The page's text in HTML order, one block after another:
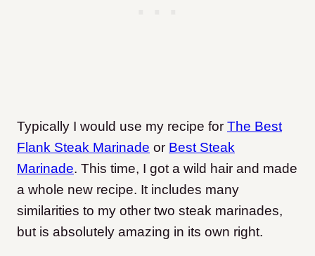
Typically I would use my recipe for The Best
Flank Steak Marinade or Best Steak
Marinade. This time, I got a wild hair and made
a whole new recipe. It includes many
similarities to my other two steak marinades,
but is absolutely amazing in its own right.